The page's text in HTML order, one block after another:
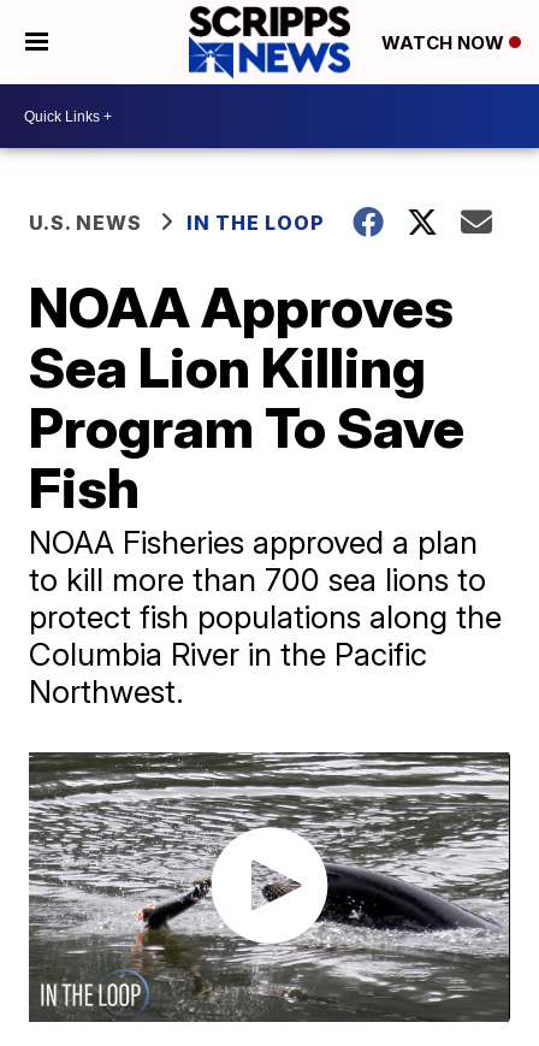
WATCH NOW
U.S. NEWS IN THE LOOP
NOAA Approves
Sea Lion Killing
Program To Save
Fish
NOAA Fisheries approved a plan
to kill more than 700 sea lions to
protect fish populations along the
Columbia River in the Pacific
Northwest.